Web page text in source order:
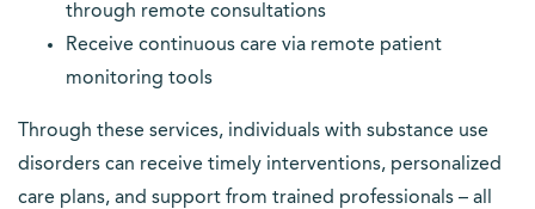
through remote consultations
Receive continuous care via remote patient
monitoring tools
Through these services, individuals with substance use
disorders can receive timely interventions, personalized
care plans, and support from trained professionals – all